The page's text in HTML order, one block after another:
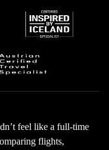
feel like a full-time
flights,